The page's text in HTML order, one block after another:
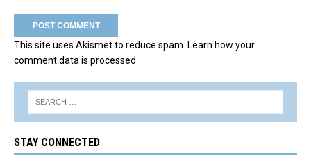
This site uses Akismet to reduce spam. Learn how your
comment data is processed.
STAY CONNECTED